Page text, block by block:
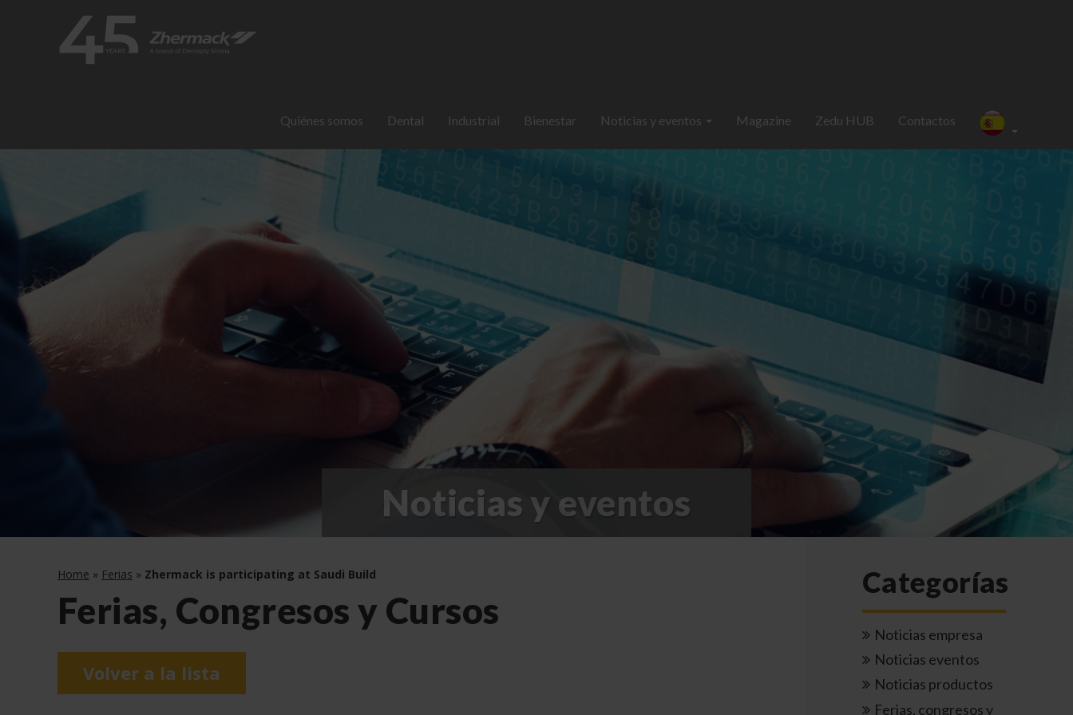
Quiénes somos Dental Industrial Bienestar Noticias y eventos Magazine Zedu HUB Contactos
Noticias y eventos
Home » Ferias » Zhermack is participating at Saudi Build
Ferias, Congresos y Cursos
Volver a la lista
Categorías
Noticias empresa
Noticias eventos
Noticias productos
Ferias, congresos y